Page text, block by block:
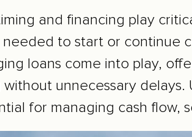
and financing play
to start or
loans come into play,
unnecessary
for managing cash